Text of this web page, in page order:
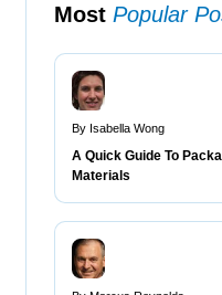
MostPopular
By Isabella Wong
A Quick Guide To
Materials